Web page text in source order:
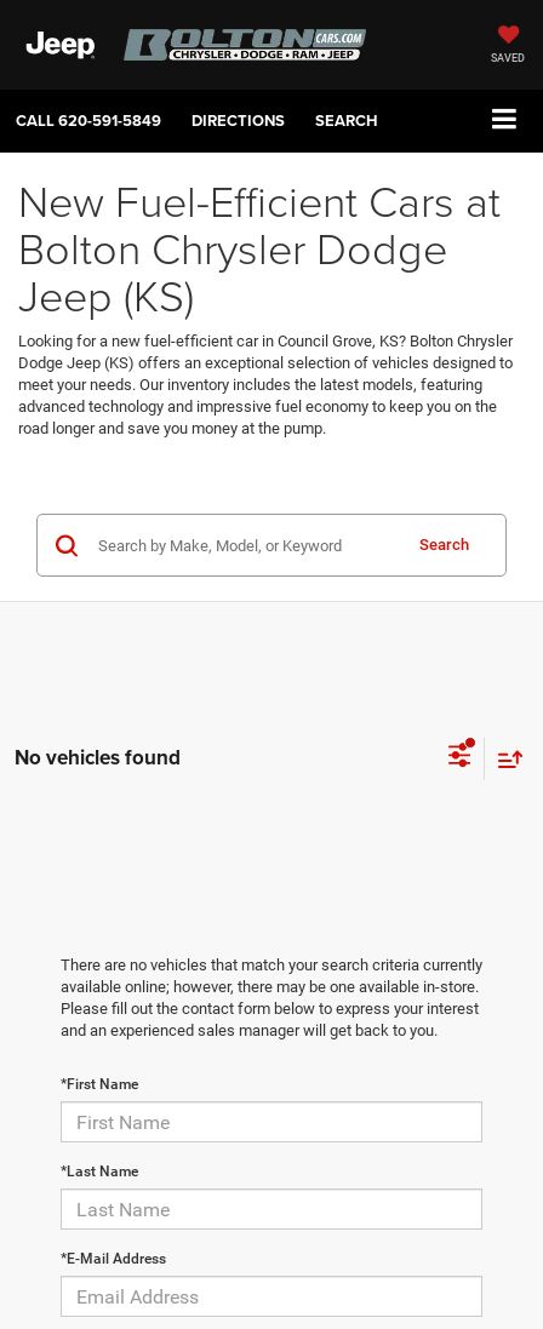
SAVED
CALL620-591-5849 DIRECTIONS SEARCH
New Fuel-Efficient Cars at
Bolton Chrysler Dodge
Jeep (KS)
Looking for a new fuel-efficient car in Council Grove, KS? Bolton Chrysler
Dodge Jeep (KS) offers an exceptional selection of vehicles designed to
meet your needs. Our inventory includes the latest models, featuring
advanced technology and impressive fuel economy to keep you on the
road longer and save you money at the pump.
Search
No vehicles found
There are no vehicles that match your search criteria currently
available online; however, there may be one available in-store.
Please fill out the contact form below to express your interest
and an experienced sales manager will get back to you.
*First Name
*Last Name
*E-Mail Address